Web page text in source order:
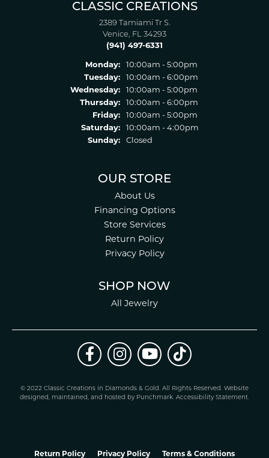
CLASSIC CREATIONS
2389 Tamiami Tr S.
Venice, FL 34293
(941) 497-6331
Monday:
10:00am - 5:00pm
Tuesday:
10:00am - 6:00pm
Wednesday:
10:00am - 5:00pm
Thursday:
10:00am - 6:00pm
Friday:
10:00am - 5:00pm
Saturday:
10:00am - 4:00pm
Sunday:
Closed
OUR STORE
About Us
Financing Options
Store Services
Return Policy
Privacy Policy
SHOP NOW
All Jewelry
© 2022 Classic Creations in Diamonds & Gold. All Rights Reserved. Website
designed, maintained, and hosted by Punchmark. Accessibility Statement.
Return Policy Privacy Policy Terms & Conditions